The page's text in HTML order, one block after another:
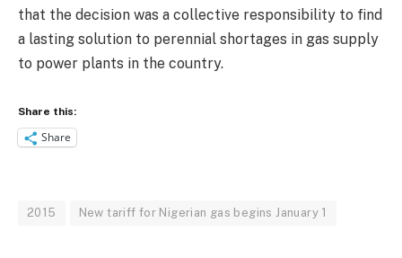
that the decision was a collective responsibility to find
a lasting solution to perennial shortages in gas supply
to power plants in the country.
Share this:
Share
2015 New tariff for Nigerian gas begins January 1